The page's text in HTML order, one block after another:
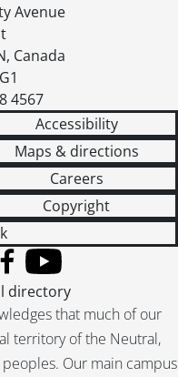
Waterloo
Avenue
, Canada
4567
Accessibility
Maps & directions
Careers
Copyright
that much of our
territory of the Neutral,
Our main campus
Twitter)
Facebook
YouTube
directory